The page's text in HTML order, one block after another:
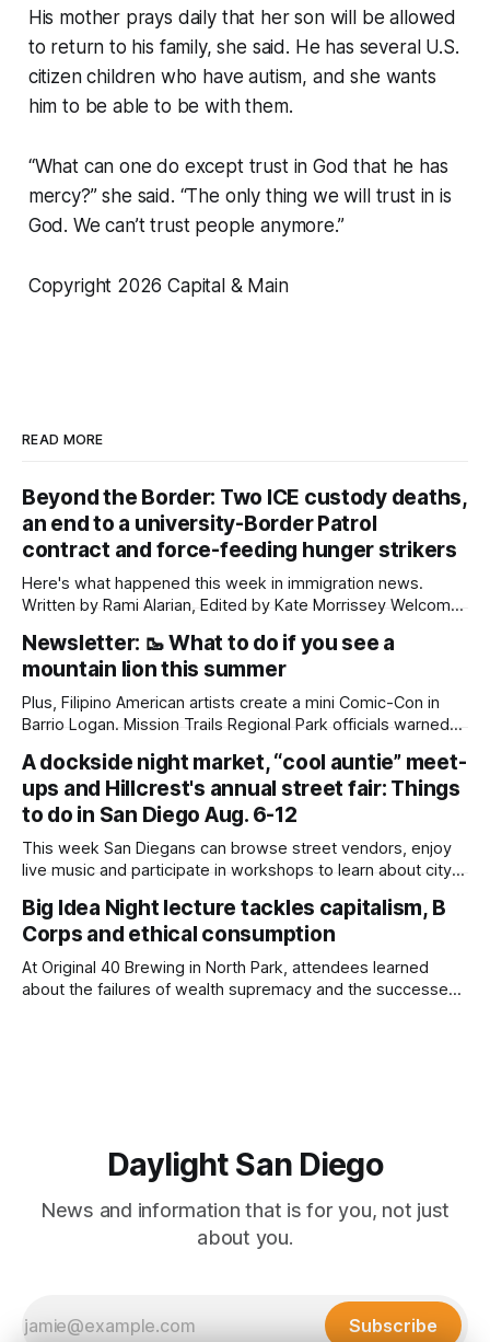
His mother prays daily that her son will be allowed
to return to his family, she said. He has several U.S.
citizen children who have autism, and she wants
him to be able to be with them.
“What can one do except trust in God that he has
mercy?” she said. “The only thing we will trust in is
God. We can’t trust people anymore.”
Copyright 2026 Capital & Main
READ MORE
Beyond the Border: Two ICE custody deaths,
an end to a university-Border Patrol
contract and force-feeding hunger strikers
Here's what happened this week in immigration news.
Written by Rami Alarian, Edited by Kate Morrissey Welcome
immigration news from across the country in a weekly
roundup. Did we miss something? Message us via
kate@daylightsandiego.org or on
Newsletter: 🥾 What to do if you see a
mountain lion this summer
Plus, Filipino American artists create a mini Comic-Con in
Barrio Logan. Mission Trails Regional Park officials warned
children close by while enjoying the park after a mountain
lion was spotted at least twice this summer. If you see a
mountain lion,
A dockside night market, “cool auntie” meet-
ups and Hillcrest's annual street fair: Things
to do in San Diego Aug. 6-12
This week San Diegans can browse street vendors, enjoy
live music and participate in workshops to learn about city
Morrissey Editor's note: We have used AI to help us extract
information from event flyers, but humans have selected,
adjusted and
Big Idea Night lecture tackles capitalism, B
Corps and ethical consumption
At Original 40 Brewing in North Park, attendees learned
about the failures of wealth supremacy and the successes
Daylight San Diego
News and information that is for you, not just
about you.
Subscribe